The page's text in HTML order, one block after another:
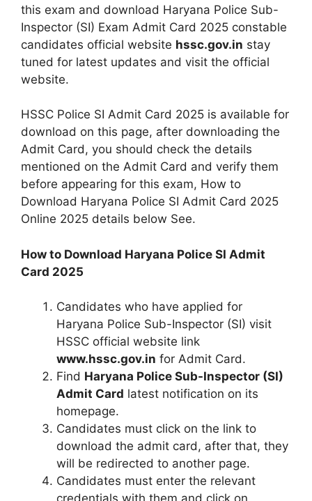
this exam and download Haryana Police Sub-
Inspector (SI) Exam Admit Card 2025 constable
candidates official website hssc.gov.in stay
tuned for latest updates and visit the official
website.
HSSC Police SI Admit Card 2025 is available for
download on this page, after downloading the
Admit Card, you should check the details
mentioned on the Admit Card and verify them
before appearing for this exam, How to
Download Haryana Police SI Admit Card 2025
Online 2025 details below See.
How to Download Haryana Police SI Admit
Card 2025
Candidates who have applied for
Haryana Police Sub-Inspector (SI) visit
HSSC official website link
www.hssc.gov.in for Admit Card.
Find Haryana Police Sub-Inspector (SI)
Admit Card latest notification on its
homepage.
Candidates must click on the link to
download the admit card, after that, they
will be redirected to another page.
Candidates must enter the relevant
credentials with them and click on